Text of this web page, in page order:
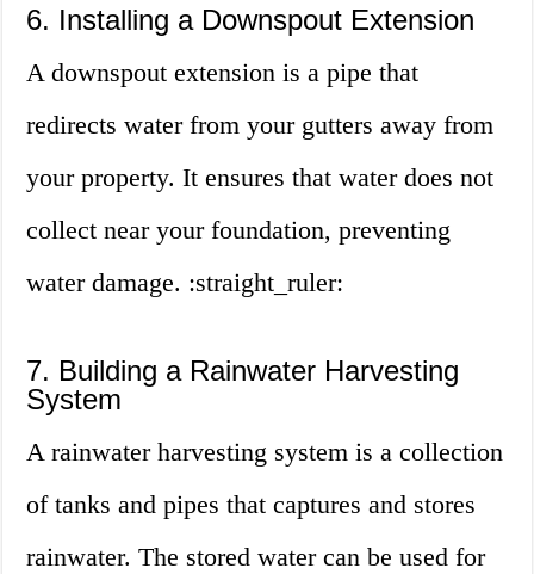
6. Installing a Downspout Extension
A downspout extension is a pipe that
redirects water from your gutters away from
your property. It ensures that water does not
collect near your foundation, preventing
water damage. :straight_ruler:
7. Building a Rainwater Harvesting
System
A rainwater harvesting system is a collection
of tanks and pipes that captures and stores
rainwater. The stored water can be used for